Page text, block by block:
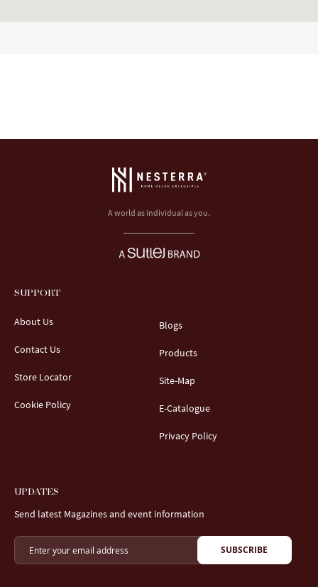
A world as individual as you.
SUPPORT
About Us
Contact Us
Store Locator
Cookie Policy
Blogs
Products
Site-Map
E-Catalogue
Privacy Policy
UPDATES
Send latest Magazines and event information
SUBSCRIBE